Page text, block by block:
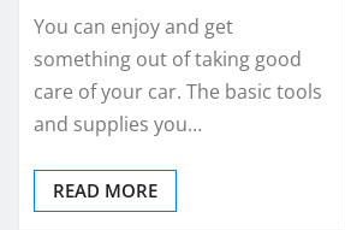
You can enjoy and get
something out of taking good
care of your car. The basic tools
and supplies you…
READ MORE